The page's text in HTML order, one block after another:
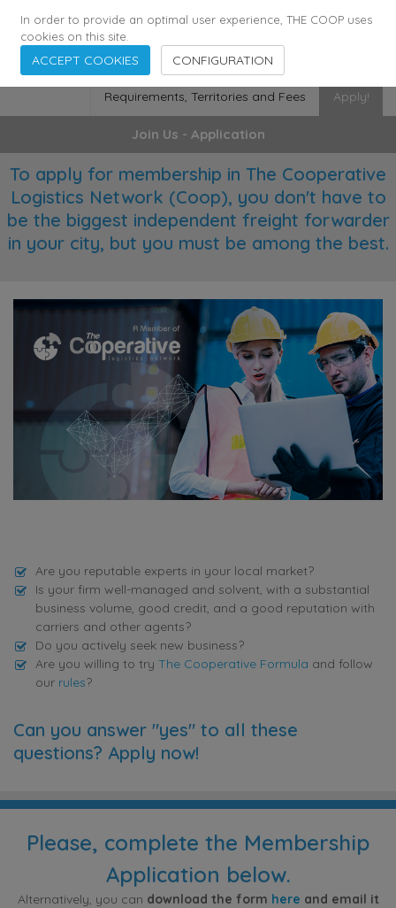
355 Agents 136 Countries 28627 Employees
Requirements, Territories and Fees Apply!
Join Us - Application
To apply for membership in The Cooperative
Logistics Network (Coop), you don't have to
be the biggest independent freight forwarder
in your city, but you must be among the best.
Are you reputable experts in your local market?
Is your firm well-managed and solvent, with a substantial
business volume, good credit, and a good reputation with
carriers and other agents?
Do you actively seek new business?
Are you willing to try The Cooperative Formula and follow
our rules?
Can you answer "yes" to all these
questions? Apply now!
Please, complete the Membership
Application below.
Alternatively, you can download the form here and email it
In order to provide an optimal user experience, THE COOP uses
cookies on this site.
ACCEPT COOKIES CONFIGURATION